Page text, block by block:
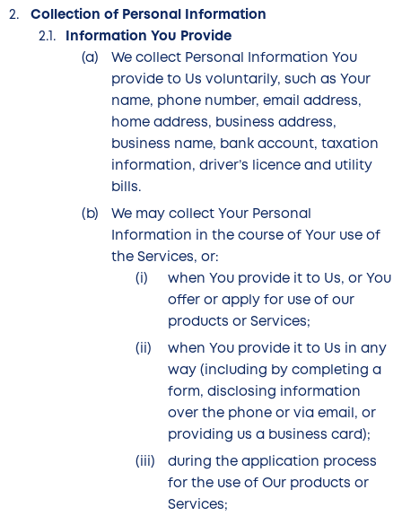
Collection of Personal Information
Information You Provide
We collect Personal Information You
provide to Us voluntarily, such as Your
name, phone number, email address,
home address, business address,
business name, bank account, taxation
information, driver’s licence and utility
bills.
We may collect Your Personal
Information in the course of Your use of
the Services, or:
when You provide it to Us, or You
offer or apply for use of our
products or Services;
when You provide it to Us in any
way (including by completing a
form, disclosing information
over the phone or via email, or
providing us a business card);
during the application process
for the use of Our products or
Services;